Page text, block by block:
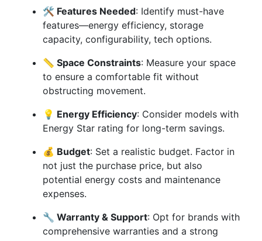
🛠️ Features Needed: Identify must-have
features—energy efficiency, storage
capacity, configurability, tech options.
📏 Space Constraints: Measure your space
to ensure a comfortable fit without
obstructing movement.
💡 Energy Efficiency: Consider models with
Energy Star rating for long-term savings.
💰 Budget: Set a realistic budget. Factor in
not just the purchase price, but also
potential energy costs and maintenance
expenses.
🔧 Warranty & Support: Opt for brands with
comprehensive warranties and a strong